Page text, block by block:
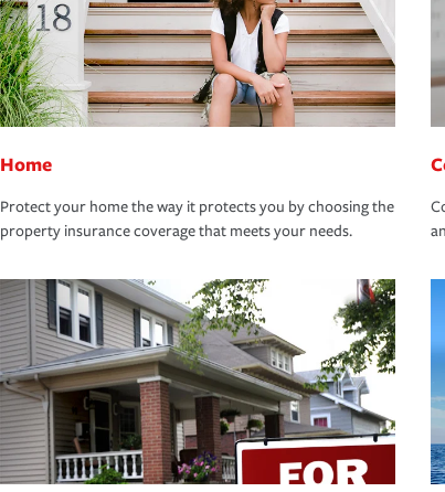
Home
Protect your home the way it protects you by choosing the
property insurance coverage that meets your needs.